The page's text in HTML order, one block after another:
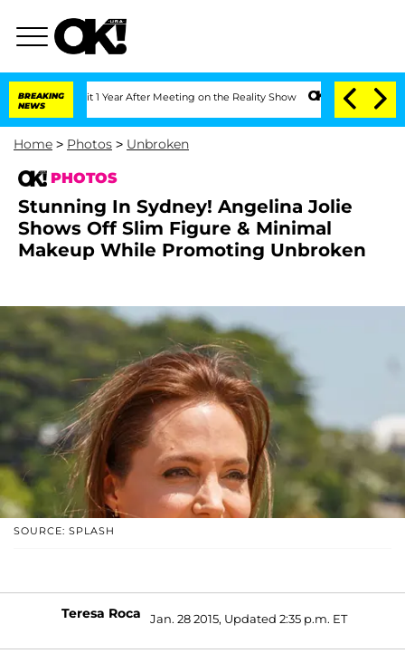
BREAKING
NEWS
1 Year After Meeting on the Reality Show Senate Votes to Hold Dr.
Home > Photos > Unbroken
PHOTOS
Stunning In Sydney! Angelina Jolie
Shows Off Slim Figure & Minimal
Makeup While Promoting Unbroken
SOURCE: SPLASH
Teresa Roca Jan. 28 2015, Updated 2:35 p.m. ET